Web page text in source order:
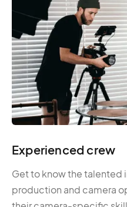
Experienced crew
Get to know the talented
production and camera